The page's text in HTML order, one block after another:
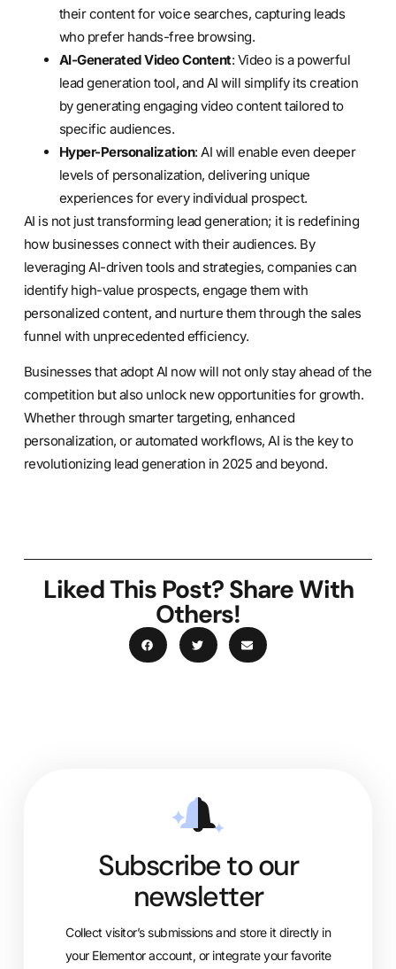
their content for voice searches, capturing leads
who prefer hands-free browsing.
AI-Generated Video Content: Video is a powerful
lead generation tool, and AI will simplify its creation
by generating engaging video content tailored to
specific audiences.
Hyper-Personalization: AI will enable even deeper
levels of personalization, delivering unique
experiences for every individual prospect.
AI is not just transforming lead generation; it is redefining
how businesses connect with their audiences. By
leveraging AI-driven tools and strategies, companies can
identify high-value prospects, engage them with
personalized content, and nurture them through the sales
funnel with unprecedented efficiency.
Businesses that adopt AI now will not only stay ahead of the
competition but also unlock new opportunities for growth.
Whether through smarter targeting, enhanced
personalization, or automated workflows, AI is the key to
revolutionizing lead generation in 2025 and beyond.
Liked This Post? Share With
Others!
Subscribe to our
newsletter
Collect visitor’s submissions and store it directly in
your Elementor account, or integrate your favorite